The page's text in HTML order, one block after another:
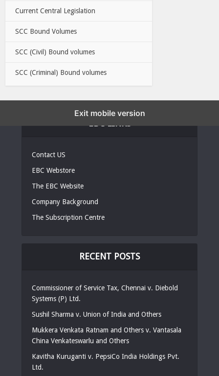
Current Central Legislation
SCC Bound Volumes
SCC (Civil) Bound volumes
SCC (Criminal) Bound volumes
Contact US
EBC Webstore
The EBC Website
Company Background
The Subscription Centre
RECENT POSTS
Commissioner of Service Tax, Chennai v. Diebold
Systems (P) Ltd.
Sushil Sharma v. Union of India and Others
Mukkera Venkata Ratnam and Others v. Vantasala
China Venkateswarlu and Others
Kavitha Kuruganti v. PepsiCo India Holdings Pvt.
Ltd.
Exit mobile version